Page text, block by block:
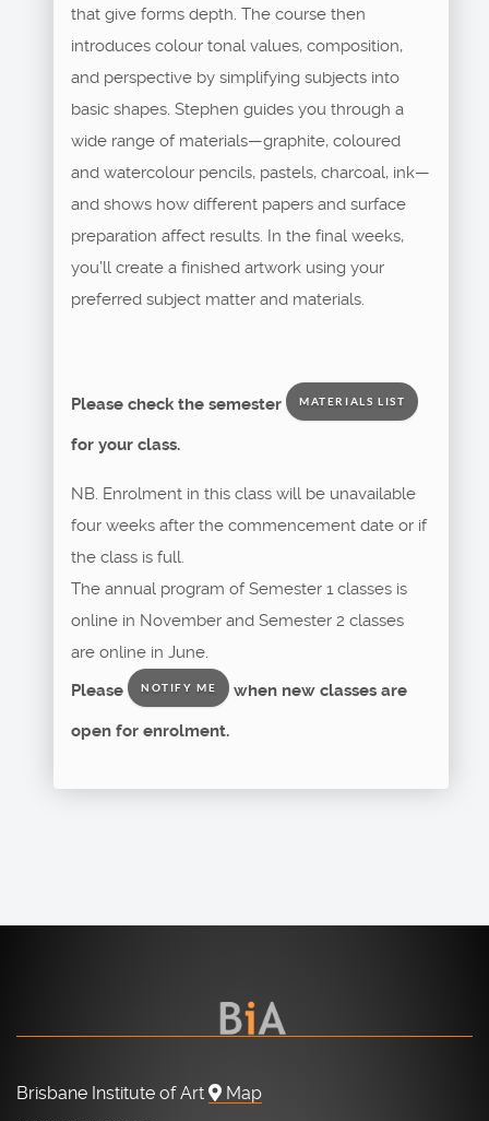
that give forms depth. The course then
introduces colour tonal values, composition,
and perspective by simplifying subjects into
basic shapes. Stephen guides you through a
wide range of materials—graphite, coloured
and watercolour pencils, pastels, charcoal, ink—
and shows how different papers and surface
preparation affect results. In the final weeks,
you’ll create a finished artwork using your
preferred subject matter and materials.
Please check the semester MATERIALS LIST
for your class.
NB. Enrolment in this class will be unavailable
four weeks after the commencement date or if
the class is full.
The annual program of Semester 1 classes is
online in November and Semester 2 classes
are online in June.
Please
NOTIFY ME when new classes are
open for enrolment.
Brisbane Institute of Art
Map